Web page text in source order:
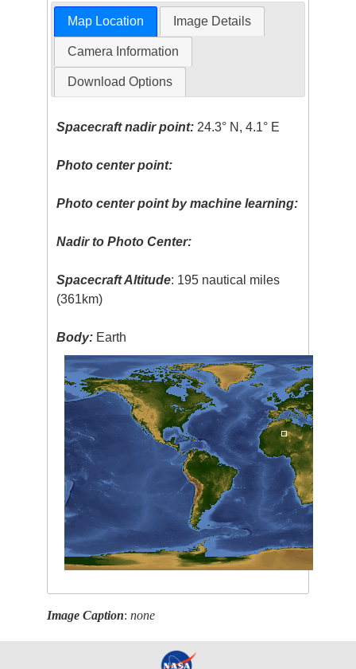
Map Location Image Details
Camera Information
Download Options
Spacecraft nadir point: 24.3° N, 4.1° E
Photo center point:
Photo center point by machine learning:
Nadir to Photo Center:
Spacecraft Altitude: 195 nautical miles
(361km)
Body: Earth
Image Caption:none